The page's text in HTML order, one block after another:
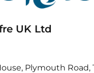
UK Ltd
Plymouth Road,